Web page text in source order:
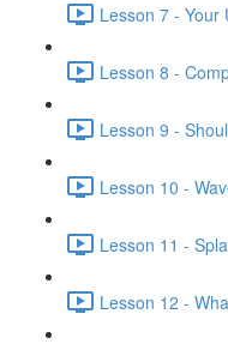
Lesson 7 - Your
Lesson 8 -
Lesson 9 -
Lesson 10 -
Lesson 11 -
Lesson 12 -